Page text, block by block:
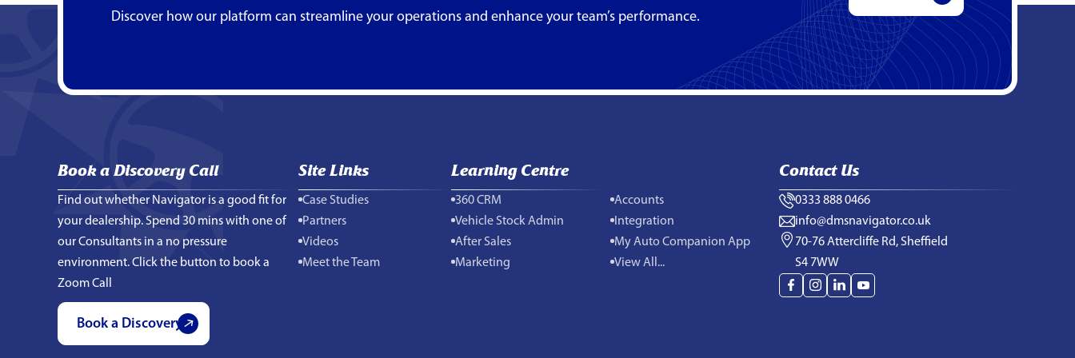
Discover how our platform can streamline your operations and enhance your team’s performance.
Book a Discovery Call
Find out whether Navigator is a good fit for
your dealership. Spend 30 mins with one of
our Consultants in a no pressure
environment. Click the button to book a
Zoom Call
Book a Discovery
Site Links
Case Studies
Partners
Videos
Meet the Team
Learning Centre
360 CRM
Vehicle Stock Admin
After Sales
Marketing
Accounts
Integration
My Auto Companion App
View All...
Contact Us
0333 888 0466
info@dmsnavigator.co.uk
70-76 Attercliffe Rd, Sheffield
S4 7WW